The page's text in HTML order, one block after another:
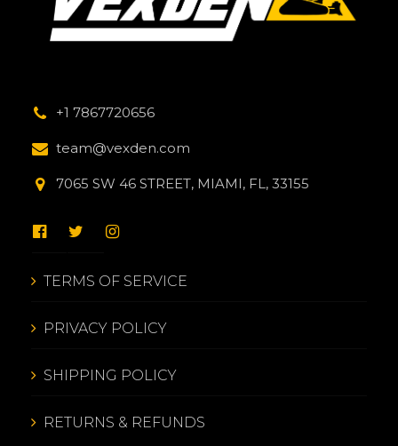
+1 7867720656
team@vexden.com
7065 SW 46 STREET, MIAMI, FL, 33155
TERMS OF SERVICE
PRIVACY POLICY
SHIPPING POLICY
RETURNS & REFUNDS